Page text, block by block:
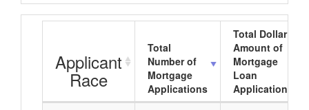
Applicant
Race
Total
Number of
Mortgage
Applications
Total Dollar
Amount of
Mortgage
Loan
Applications